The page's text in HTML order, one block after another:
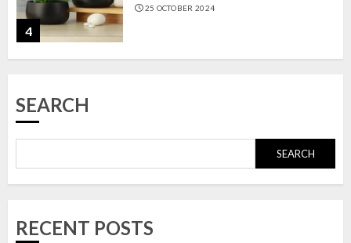
4
25 OCTOBER 2024
23 OCTOBER 2024
Amazon India: Elegance for Every
SEARCH
SEARCH
RECENT POSTS